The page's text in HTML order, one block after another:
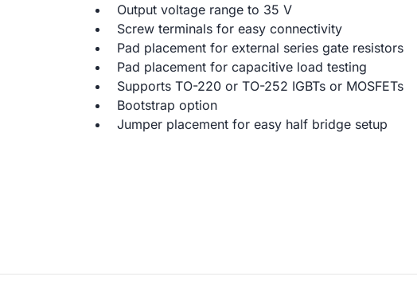
Output voltage range to 35 V
Screw terminals for easy connectivity
Pad placement for external series gate resistors
Pad placement for capacitive load testing
Supports TO-220 or TO-252 IGBTs or MOSFETs
Bootstrap option
Jumper placement for easy half bridge setup